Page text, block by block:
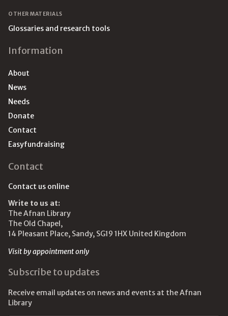
OTHER MATERIALS
Glossaries and research tools
Information
About
News
Needs
Donate
Contact
Easyfundraising
Contact
Contact us online
Write to us at:
The Afnan Library
The Old Chapel,
14 Pleasant Place, Sandy, SG19 1HX United Kingdom
Visit by appointment only
Subscribe to updates
Receive email updates on news and events at the Afnan
Library